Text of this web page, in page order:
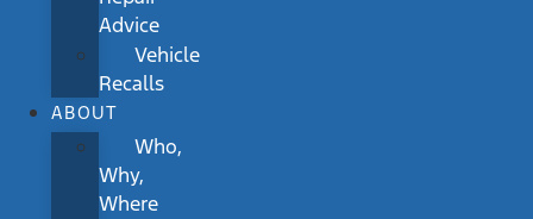
Advice
Vehicle
Recalls
ABOUT
Who,
Why,
Where